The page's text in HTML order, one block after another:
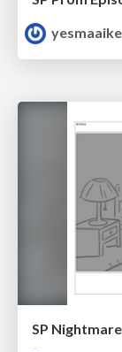
yesmaaike
SP Nightmare